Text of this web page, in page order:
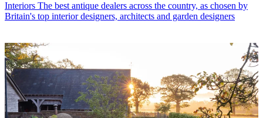
Interiors The best antique dealers across the country, as chosen by
Britain's top interior designers, architects and garden designers